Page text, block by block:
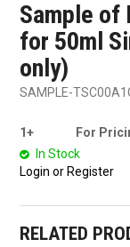
Sample of
for 50ml
only)
SAMPLE-
1+
For
In Stock
Login or Register
RELATED